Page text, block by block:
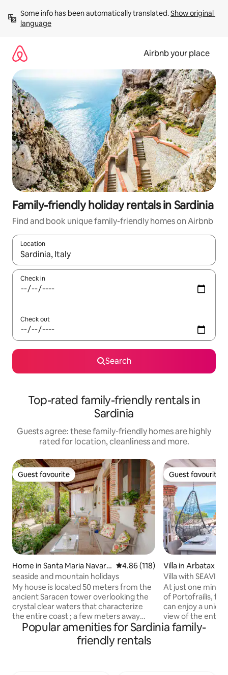
content
Some info has been automatically translated. Show original
language
Airbnb your place
Family-friendly holiday rentals in Sardinia
Find and book unique family-friendly homes on Airbnb
Location
When results are available, navigate with the up and down
Check in
Check out
Search
Top-rated family-friendly rentals in
Sardinia
Guests agree: these family-friendly homes are highly
rated for location, cleanliness and more.
Guest favourite
Guest favourite
Home in Santa Maria Navarr
ese
4.86 out of 5 average rating,
4.86 (118)
seaside and mountain holidays
My house is located 50 meters from the
ancient Saracen tower overlooking the
crystal clear waters that characterize
the entire coast ; a few meters away
there is a playground built among the
beautiful centuries-old olive trees,
Guest favourite
Guest favourite
Villa in Arbatax
Villa with
sandy beach
At just one
of Portofrailis,
can enjoy a
view of the entire
5 stars hotel can
experience! You can admire the beach,
Popular amenities for Sardinia family-
friendly rentals